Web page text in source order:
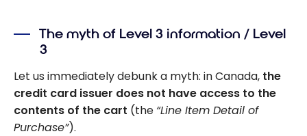
The myth of Level 3 information / Level
3
Let us immediately debunk a myth: in Canada, the
credit card issuer does not have access to the
contents of the cart (the “Line Item Detail of
Purchase”).